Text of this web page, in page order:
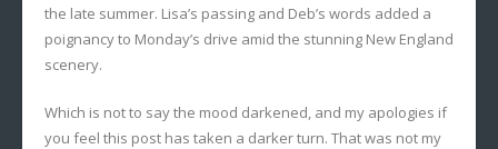
the late summer. Lisa’s passing and Deb’s words added a
poignancy to Monday’s drive amid the stunning New England
scenery.
Which is not to say the mood darkened, and my apologies if
you feel this post has taken a darker turn. That was not my